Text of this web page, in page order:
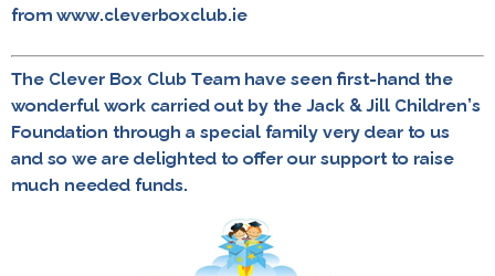
from www.cleverboxclub.ie
The Clever Box Club Team have seen first-hand the
wonderful work carried out by the Jack & Jill Children’s
Foundation through a special family very dear to us
and so we are delighted to offer our support to raise
much needed funds.